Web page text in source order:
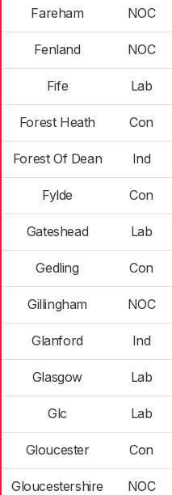
Fareham NOC
Fenland NOC
Fife Lab
Forest Heath Con
Forest Of Dean Ind
Fylde Con
Gateshead Lab
Gedling Con
Gillingham NOC
Glanford Ind
Glasgow Lab
Glc Lab
Gloucester Con
Gloucestershire NOC